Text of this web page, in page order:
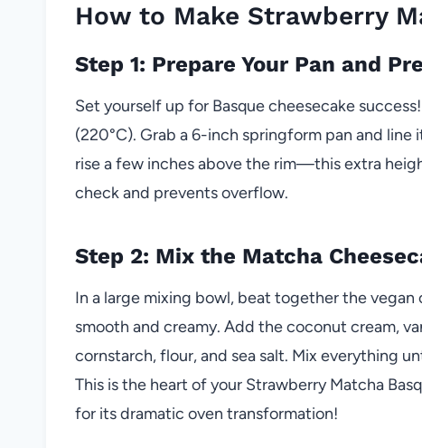
How to Make Strawberry
Step 1: Prepare Your Pan and
Set yourself up for Basque cheesecake
(220°C). Grab a 6-inch springform pan and
rise a few inches above the rim—this extra
check and prevents overflow.
Step 2: Mix the Matcha
In a large mixing bowl, beat together the
smooth and creamy. Add the coconut cream,
cornstarch, flour, and sea salt. Mix everything
This is the heart of your Strawberry Matcha
for its dramatic oven transformation!